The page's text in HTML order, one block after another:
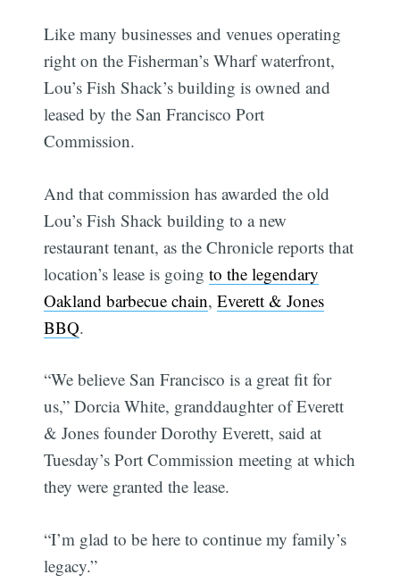
Like many businesses and venues operating
right on the Fisherman’s Wharf waterfront,
Lou’s Fish Shack’s building is owned and
leased by the San Francisco Port
Commission.
And that commission has awarded the old
Lou’s Fish Shack building to a new
restaurant tenant, as the Chronicle reports that
location’s lease is goingto the legendary
Oakland barbecue chain,Everett & Jones
BBQ.
“We believe San Francisco is a great fit for
us,” Dorcia White, granddaughter of Everett
& Jones founder Dorothy Everett, said at
Tuesday’s Port Commission meeting at which
they were granted the lease.
“I’m glad to be here to continue my family’s
legacy.”